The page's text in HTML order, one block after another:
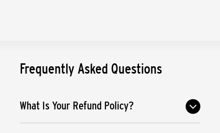
Frequently Asked Questions
What Is Your Refund Policy?